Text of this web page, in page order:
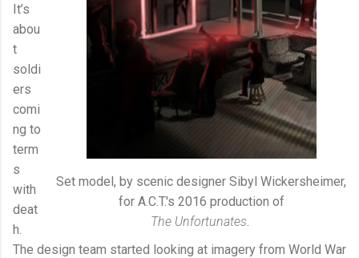
Set model, by scenic designer Sibyl Wickersheimer,
for A.C.T.'s 2016 production of
The Unfortunates.
It’s
abou
t
soldi
ers
comi
ng to
term
s
with
deat
h.
The design team started looking at imagery from World War